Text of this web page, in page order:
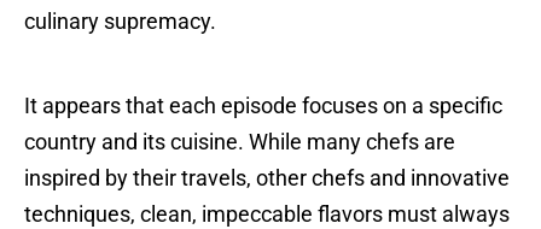
culinary supremacy.
It appears that each episode focuses on a specific
country and its cuisine. While many chefs are
inspired by their travels, other chefs and innovative
techniques, clean, impeccable flavors must always